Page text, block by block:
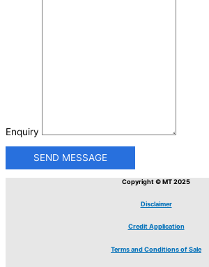
Enquiry
SEND MESSAGE
Copyright © MT 2025
Disclaimer
Credit Application
Terms and Conditions of Sale